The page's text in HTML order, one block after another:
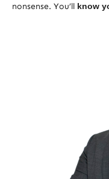
nonsense. You’ll know